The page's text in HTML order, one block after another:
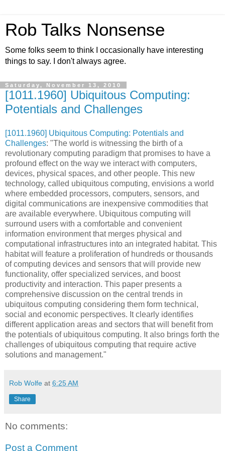
Rob Talks Nonsense
Some folks seem to think I occasionally have interesting
things to say. I don't always agree.
Saturday, November 13, 2010
[1011.1960] Ubiquitous Computing:
Potentials and Challenges
[1011.1960] Ubiquitous Computing: Potentials and
Challenges: "The world is witnessing the birth of a
revolutionary computing paradigm that promises to have a
profound effect on the way we interact with computers,
devices, physical spaces, and other people. This new
technology, called ubiquitous computing, envisions a world
where embedded processors, computers, sensors, and
digital communications are inexpensive commodities that
are available everywhere. Ubiquitous computing will
surround users with a comfortable and convenient
information environment that merges physical and
computational infrastructures into an integrated habitat. This
habitat will feature a proliferation of hundreds or thousands
of computing devices and sensors that will provide new
functionality, offer specialized services, and boost
productivity and interaction. This paper presents a
comprehensive discussion on the central trends in
ubiquitous computing considering them form technical,
social and economic perspectives. It clearly identifies
different application areas and sectors that will benefit from
the potentials of ubiquitous computing. It also brings forth the
challenges of ubiquitous computing that require active
solutions and management."
Rob Wolfe at 6:25 AM
Share
No comments:
Post a Comment